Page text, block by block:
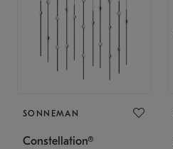
SONNEMAN
Constellation®